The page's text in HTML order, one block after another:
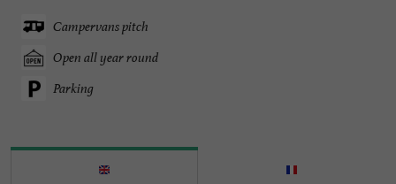
Campervans pitch
Open all year round
Parking